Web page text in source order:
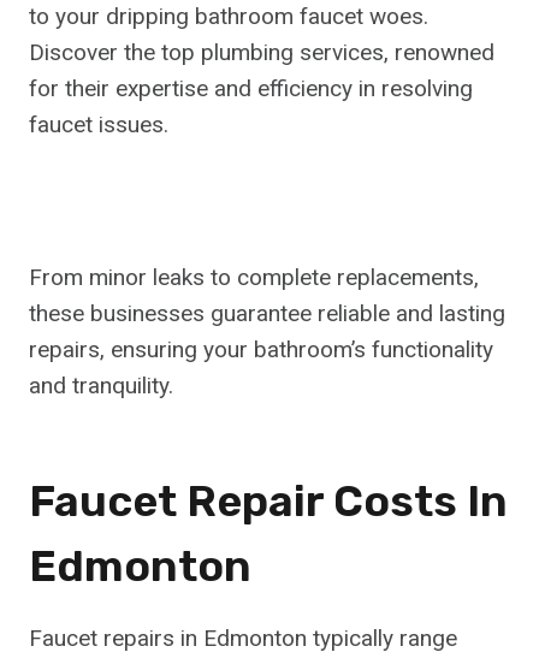
to your dripping bathroom faucet woes.
Discover the top plumbing services, renowned
for their expertise and efficiency in resolving
faucet issues.
From minor leaks to complete replacements,
these businesses guarantee reliable and lasting
repairs, ensuring your bathroom’s functionality
and tranquility.
Faucet Repair Costs In
Edmonton
Faucet repairs in Edmonton typically range